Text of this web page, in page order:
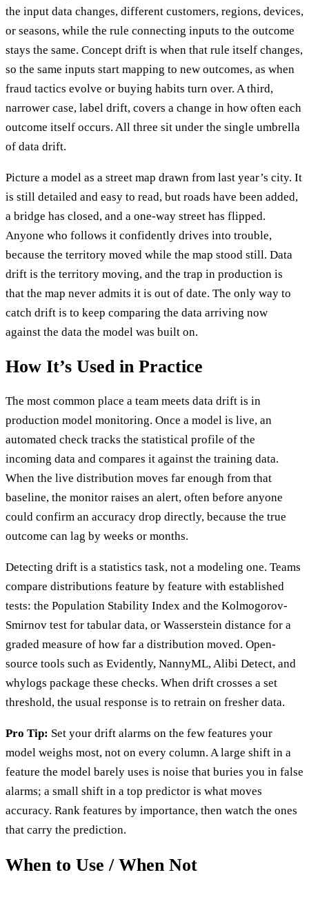
the input data changes, different customers, regions, devices,
or seasons, while the rule connecting inputs to the outcome
stays the same. Concept drift is when that rule itself changes,
so the same inputs start mapping to new outcomes, as when
fraud tactics evolve or buying habits turn over. A third,
narrower case, label drift, covers a change in how often each
outcome itself occurs. All three sit under the single umbrella
of data drift.
Picture a model as a street map drawn from last year’s city. It
is still detailed and easy to read, but roads have been added,
a bridge has closed, and a one-way street has flipped.
Anyone who follows it confidently drives into trouble,
because the territory moved while the map stood still. Data
drift is the territory moving, and the trap in production is
that the map never admits it is out of date. The only way to
catch drift is to keep comparing the data arriving now
against the data the model was built on.
How It’s Used in Practice
The most common place a team meets data drift is in
production model monitoring. Once a model is live, an
automated check tracks the statistical profile of the
incoming data and compares it against the training data.
When the live distribution moves far enough from that
baseline, the monitor raises an alert, often before anyone
could confirm an accuracy drop directly, because the true
outcome can lag by weeks or months.
Detecting drift is a statistics task, not a modeling one. Teams
compare distributions feature by feature with established
tests: the Population Stability Index and the Kolmogorov-
Smirnov test for tabular data, or Wasserstein distance for a
graded measure of how far a distribution moved. Open-
source tools such as Evidently, NannyML, Alibi Detect, and
whylogs package these checks. When drift crosses a set
threshold, the usual response is to retrain on fresher data.
Pro Tip: Set your drift alarms on the few features your
model weighs most, not on every column. A large shift in a
feature the model barely uses is noise that buries you in false
alarms; a small shift in a top predictor is what moves
accuracy. Rank features by importance, then watch the ones
that carry the prediction.
When to Use / When Not